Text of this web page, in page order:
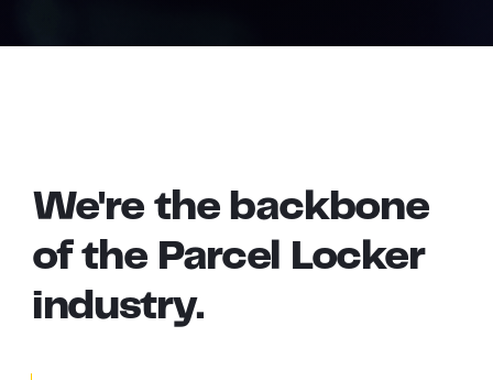
We're the backbone
of the Parcel Locker
industry.